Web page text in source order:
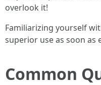
overlook it!
Familiarizing yourself
superior use as soon as
Common